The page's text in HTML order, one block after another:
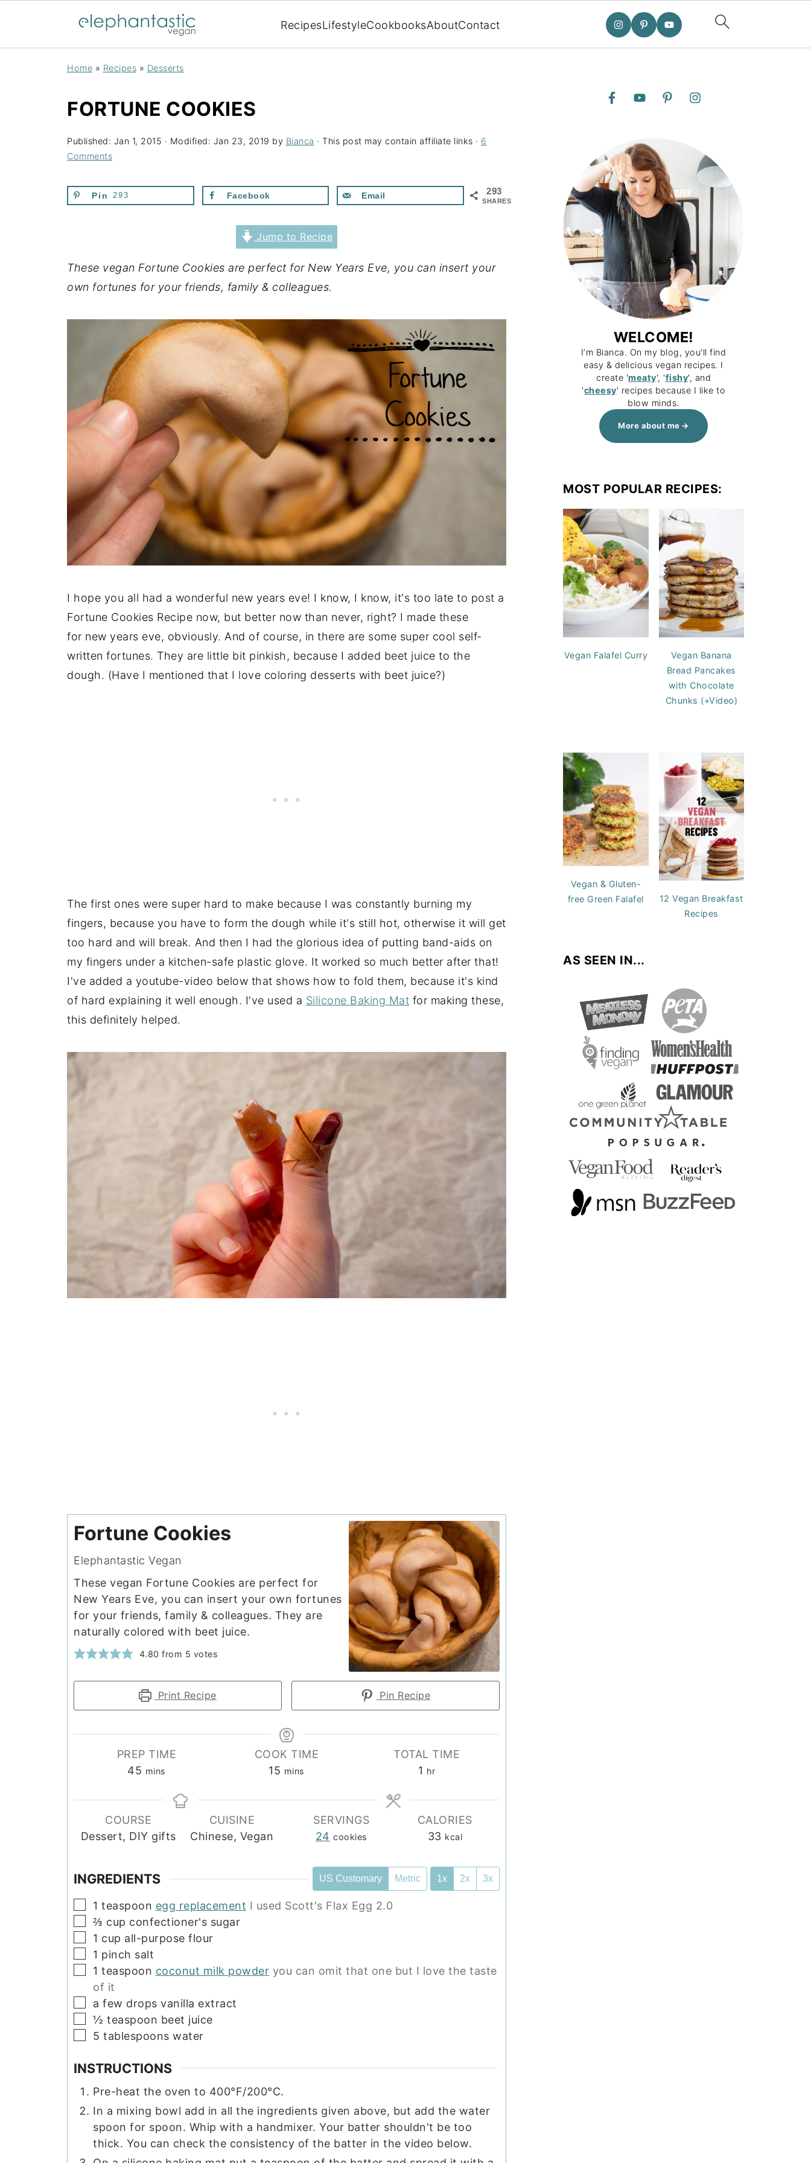
RecipesLifestyleCookbooksAboutContact
Home » Recipes » Desserts
FORTUNE COOKIES
Published: Jan 1, 2015 · Modified: Jan 23, 2019 by Bianca · This post may contain affiliate links · 6
Comments
293
SHARES
Pin 293 Facebook Email
Jump to Recipe
These vegan Fortune Cookies are perfect for New Years Eve, you can insert your
own fortunes for your friends, family & colleagues.
I hope you all had a wonderful new years eve! I know, I know, it's too late to post a
Fortune Cookies Recipe now, but better now than never, right? I made these
for new years eve, obviously. And of course, in there are some super cool self-
written fortunes. They are little bit pinkish, because I added beet juice to the
dough. (Have I mentioned that I love coloring desserts with beet juice?)
The first ones were super hard to make because I was constantly burning my
fingers, because you have to form the dough while it's still hot, otherwise it will get
too hard and will break. And then I had the glorious idea of putting band-aids on
my fingers under a kitchen-safe plastic glove. It worked so much better after that!
I've added a youtube-video below that shows how to fold them, because it's kind
of hard explaining it well enough. I've used a Silicone Baking Mat for making these,
this definitely helped.
Fortune Cookies
Elephantastic Vegan
These vegan Fortune Cookies are perfect for
New Years Eve, you can insert your own fortunes
for your friends, family & colleagues. They are
naturally colored with beet juice.
4.80 from 5 votes
Print Recipe Pin Recipe
PREP TIME
45 minutes
mins
COOK TIME
15 minutes
mins
TOTAL TIME
1 hour
hr
COURSE
Dessert, DIY gifts
CUISINE
Chinese, Vegan
SERVINGS
24 cookies
CALORIES
33 kcal
INGREDIENTS US Customary Metric 1x 2x 3x
▢
1 teaspoon egg replacement I used Scott's Flax Egg 2.0
▢
⅔ cup confectioner's sugar
▢
1 cup all-purpose flour
▢
1 pinch salt
▢
1 teaspoon coconut milk powder you can omit that one but I love the taste
of it
▢
a few drops vanilla extract
▢
½ teaspoon beet juice
▢
5 tablespoons water
INSTRUCTIONS
Pre-heat the oven to 400°F/200°C.
In a mixing bowl add in all the ingredients given above, but add the water
spoon for spoon. Whip with a handmixer. Your batter shouldn't be too
thick. You can check the consistency of the batter in the video below.
WELCOME!
I’m Bianca. On my blog, you’ll find
easy & delicious vegan recipes. I
create 'meaty', 'fishy', and
'cheesy' recipes because I like to
blow minds.
More about me
MOST POPULAR RECIPES:
Vegan Falafel Curry
Vegan Banana
Bread Pancakes
with Chocolate
Chunks (+Video)
Vegan & Gluten-
free Green Falafel
12 Vegan Breakfast
Recipes
AS SEEN IN...